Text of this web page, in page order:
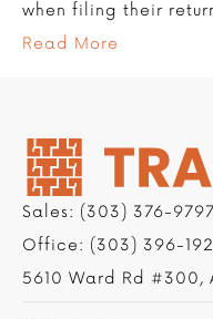
when filing their
Read More
Sales: (303) 376-9797
Office: (303) 396-
5610 Ward Rd #300,